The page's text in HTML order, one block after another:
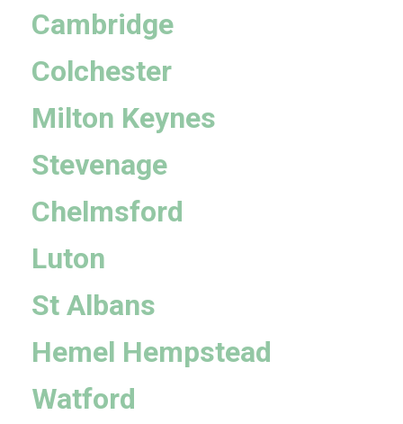
Cambridge
Colchester
Milton Keynes
Stevenage
Chelmsford
Luton
St Albans
Hemel Hempstead
Watford